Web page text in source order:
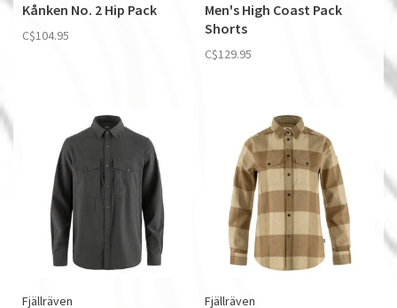
Kånken No. 2 Hip Pack
C$104.95
Men's High Coast Pack
Shorts
C$129.95
Fjällräven Fjällräven